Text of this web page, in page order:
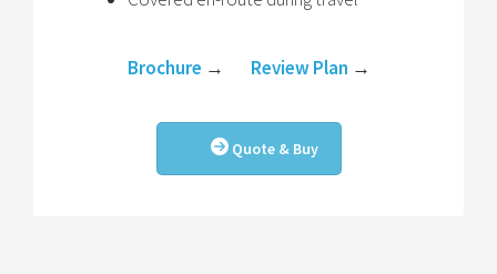
Brochure → Review Plan →
Quote & Buy